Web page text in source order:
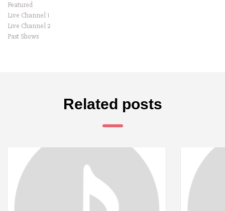
Featured
Live Channel 1
Live Channel 2
Past Shows
Related posts